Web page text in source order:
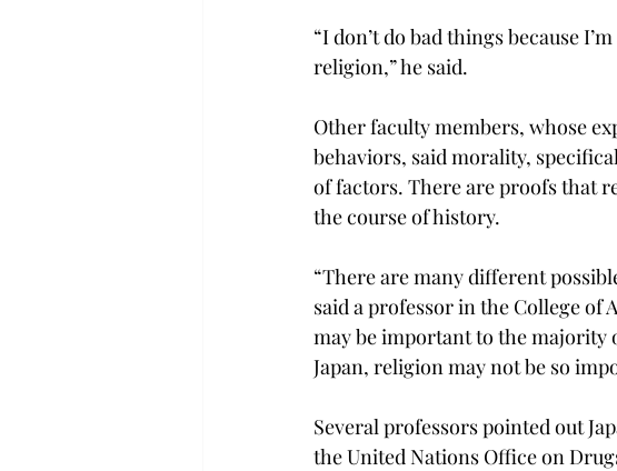
“I don’t do bad things because
religion,” he said.
Other faculty members, whose
behaviors, said morality,
of factors. There are proofs that
the course of history.
“There are many different
said a professor in the College of
may be important to the majority
Japan, religion may not be so
Several professors pointed out
the United Nations Office on